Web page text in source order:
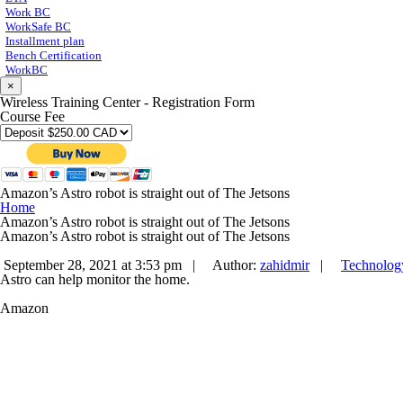
Work BC
WorkSafe BC
Installment plan
Bench Certification
WorkBC
×
Wireless Training Center - Registration Form
Course Fee
Amazon’s Astro robot is straight out of The Jetsons
Home
Amazon’s Astro robot is straight out of The Jetsons
Amazon’s Astro robot is straight out of The Jetsons
September 28, 2021 at 3:53 pm |
Author: zahidmir|
Astro can help monitor the home.
Amazon